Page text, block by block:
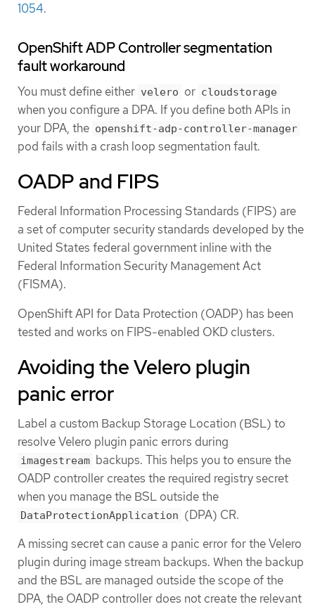
1054.
OpenShift ADP Controller segmentation
fault workaround
You must define either velero or cloudstorage
when you configure a DPA. If you define both APIs in
your DPA, the openshift-adp-controller-manager
pod fails with a crash loop segmentation fault.
OADP and FIPS
Federal Information Processing Standards (FIPS) are
a set of computer security standards developed by the
United States federal government inline with the
Federal Information Security Management Act
(FISMA).
OpenShift API for Data Protection (OADP) has been
tested and works on FIPS-enabled OKD clusters.
Avoiding the Velero plugin
panic error
Label a custom Backup Storage Location (BSL) to
resolve Velero plugin panic errors during
imagestream backups. This helps you to ensure the
OADP controller creates the required registry secret
when you manage the BSL outside the
DataProtectionApplication (DPA) CR.
A missing secret can cause a panic error for the Velero
plugin during image stream backups. When the backup
and the BSL are managed outside the scope of the
DPA, the OADP controller does not create the relevant